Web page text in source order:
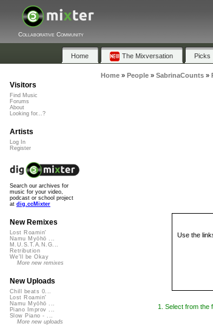
Collaborative Community
Home The Mixversation Picks
Home» People» SabrinaCounts»
Use the
1. Select from the
Visitors
Find Music
Forums
About
Looking for...?
Artists
Log In
Register
Search our archives for
music for your video,
podcast or school project
at dig.ccMixter
New Remixes
Lost Roamin'
Namu Myōhō ...
M.U.S.T.A.N.G...
Retribution
We'll be Okay
More new remixes
New Uploads
Chill beats 0...
Lost Roamin'
Namu Myōhō ...
Piano Improv ...
Slow Piano - ...
More new uploads